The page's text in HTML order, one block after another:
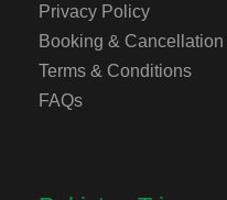
Privacy Policy
Booking & Cancellation
Terms & Conditions
FAQs